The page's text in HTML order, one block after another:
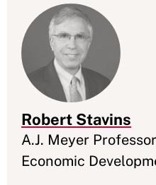
Robert Stavins
Appointment
A.J. Meyer
Economic